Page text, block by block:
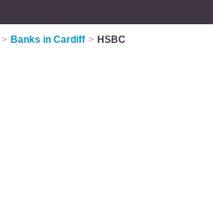
> Banks in Cardiff > HSBC